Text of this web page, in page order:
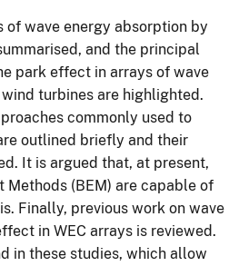
of wave energy absorption by
and the principal
park effect in arrays of wave
turbines are highlighted.
commonly used to
outlined briefly and their
It is argued that, at present,
Methods (BEM) are capable of
Finally, previous work on wave
in WEC arrays is reviewed.
in these studies, which allow